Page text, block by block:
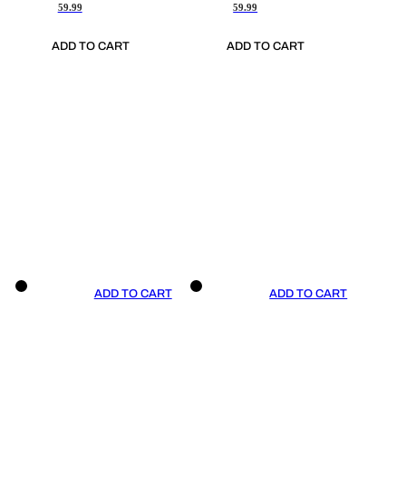
59.99
ADD TO CART
59.99
ADD TO CART
ADD TO CART ADD TO CART